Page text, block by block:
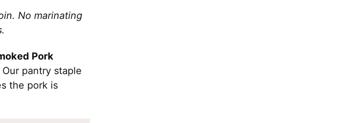
No marinating
Pork
pantry staple
the pork is